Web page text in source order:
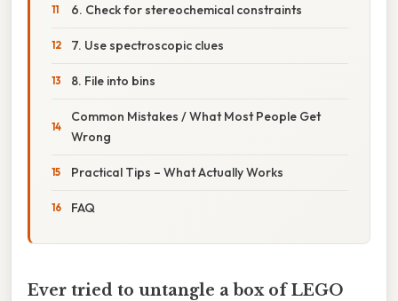
6. Check for stereochemical constraints
7. Use spectroscopic clues
8. File into bins
Common Mistakes / What Most People Get
Wrong
Practical Tips – What Actually Works
FAQ
Ever tried to untangle a box of LEGO